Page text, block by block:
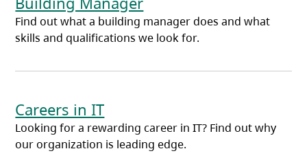
Find out what a building manager does and what
skills and qualifications we look for.
Careers in IT
Looking for a rewarding career in IT? Find out why
our organization is leading edge.